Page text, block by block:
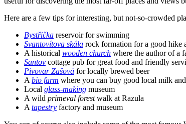
Here are a few tips for interesting, but not-so-crowded
Bystřička reservoir for swimming
Svantovítova skála rock formation for a good hike
A historical wooden church where the author of a
Santov cottage pub for great food and friendly
Pivovar Zašová for locally brewed beer
A bio farm where you can buy good local milk and
Local glass-making museum
A wild primeval forestwalk at Razula
A tapestry factory and museum